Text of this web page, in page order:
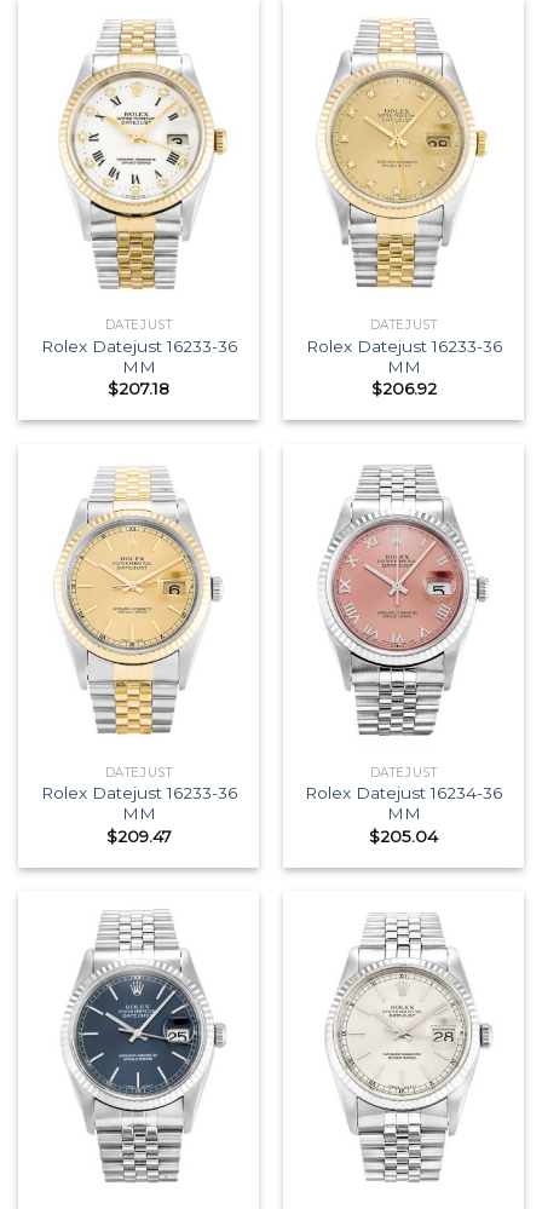
DATEJUST
Rolex Datejust 16233-36
MM
$207.18
DATEJUST
Rolex Datejust 16233-36
MM
$206.92
DATEJUST
Rolex Datejust 16233-36
MM
$209.47
DATEJUST
Rolex Datejust 16234-36
MM
$205.04